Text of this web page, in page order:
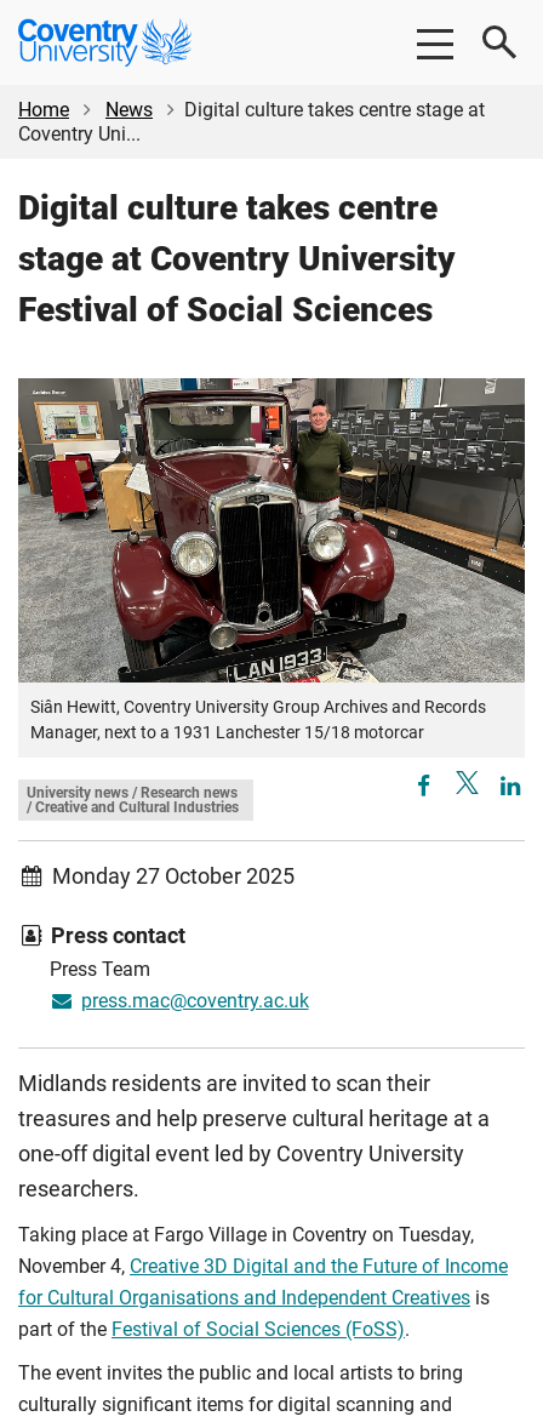
Skip
content
Skip
Coventry
University
Home
News
Digital culture takes centre stage at
Coventry Uni...
Digital culture takes centre
stage at Coventry University
Festival of Social Sciences
Siân Hewitt, Coventry University Group Archives and Records
Manager, next to a 1931 Lanchester 15/18 motorcar
University news / Research news
/ Creative and Cultural Industries
Monday 27 October 2025
Press contact
Press Team
press.mac@coventry.ac.uk
Midlands residents are invited to scan their
treasures and help preserve cultural heritage at a
one-off digital event led by Coventry University
researchers.
Taking place at Fargo Village in Coventry on Tuesday,
November 4, Creative 3D Digital and the Future of Income
for Cultural Organisations and Independent Creatives is
part of the Festival of Social Sciences (FoSS).
The event invites the public and local artists to bring
culturally significant items for digital scanning and